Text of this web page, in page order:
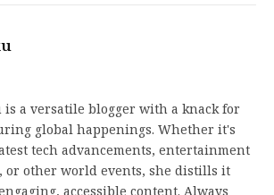
is a versatile blogger with a knack for
global happenings. Whether it's
tech advancements, entertainment
or other world events, she distills it